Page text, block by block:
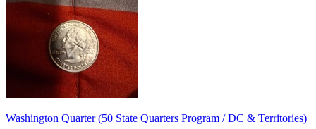
Washington Quarter (50 State Quarters Program / DC & Territories)